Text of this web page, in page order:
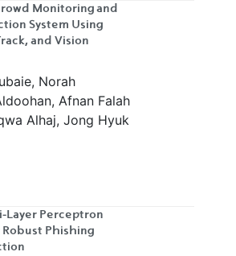
Monitoring and
System Using
and Vision
Norah
Afnan Falah
Alhaj, Jong Hyuk
Layer Perceptron
Phishing